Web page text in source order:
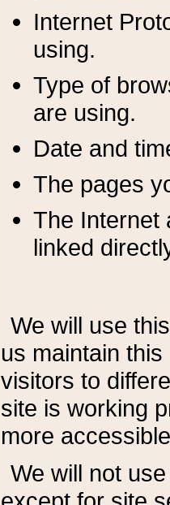
Internet
using.
Type of
are using.
Date and
The pages
The Internet
linked
We will use
us maintain
visitors to
site is working
more
We will not